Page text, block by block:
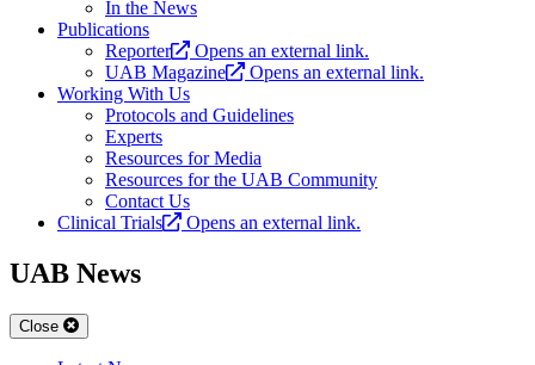
In the News
Publications
Reporter
Opens an external link.
UAB Magazine
Opens an external link.
Working With Us
Protocols and Guidelines
Experts
Resources for Media
Resources for the UAB Community
Contact Us
Clinical Trials
Opens an external link.
UAB News
Close